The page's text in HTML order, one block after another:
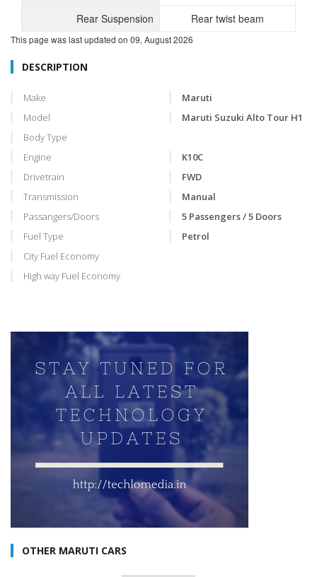
Rear Suspension
Rear twist beam
This page was last updated on 09, August 2026
DESCRIPTION
Make
Maruti
Model
Maruti Suzuki Alto Tour H1
Body Type
Engine
K10C
Drivetrain
FWD
Transmission
Manual
Passangers/Doors
5 Passengers / 5 Doors
Fuel Type
Petrol
City Fuel Economy
High way Fuel Economy
OTHER MARUTI CARS